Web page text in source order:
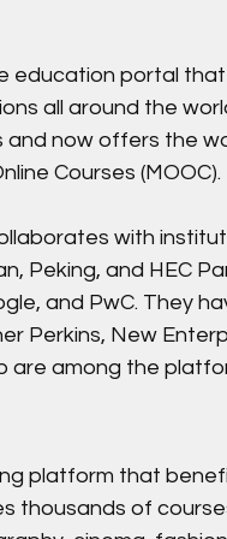
education portal
all around the
now offers the
Courses (MOOC).
with
Peking, and HEC
and PwC. They
Perkins, New
are among the
platform that
thousands of